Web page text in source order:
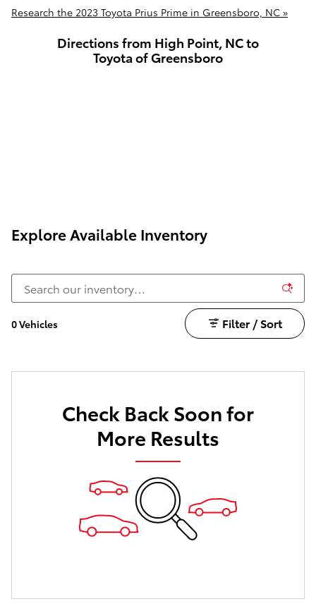
Research the 2023 Toyota Prius Prime in Greensboro, NC »
Directions from High Point, NC to
Toyota of Greensboro
Explore Available Inventory
0 Vehicles Filter / Sort
Check Back Soon for
More Results